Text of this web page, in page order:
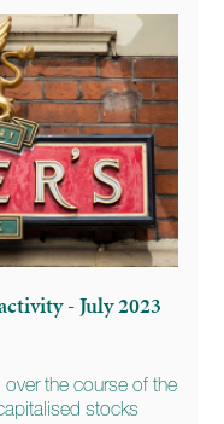
- July 2023
over the course of the
stocks